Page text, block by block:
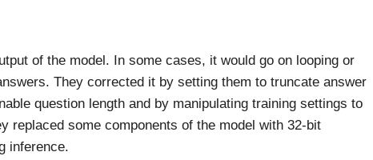
of the model. In some cases, it would go on looping or
They corrected it by setting them to truncate answer
question length and by manipulating training settings to
replaced some components of the model with 32-bit
inference.